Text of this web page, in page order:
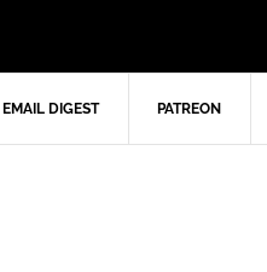
EMAIL DIGEST PATREON